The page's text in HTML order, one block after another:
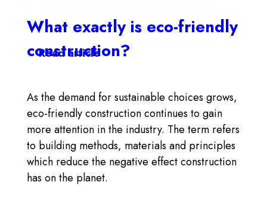
What exactly is eco-friendly
construction?
As the demand for sustainable choices grows,
eco-friendly construction continues to gain
more attention in the industry. The term refers
to building methods, materials and principles
which reduce the negative effect construction
has on the planet.
Read article